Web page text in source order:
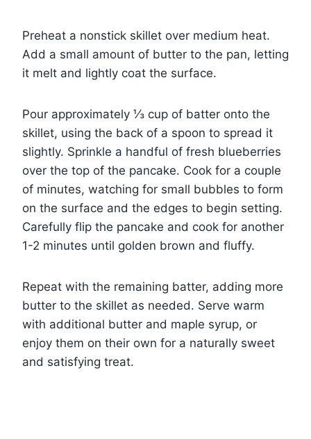
Preheat a nonstick skillet over medium heat.
Add a small amount of butter to the pan, letting
it melt and lightly coat the surface.
Pour approximately ⅓ cup of batter onto the
skillet, using the back of a spoon to spread it
slightly. Sprinkle a handful of fresh blueberries
over the top of the pancake. Cook for a couple
of minutes, watching for small bubbles to form
on the surface and the edges to begin setting.
Carefully flip the pancake and cook for another
1-2 minutes until golden brown and fluffy.
Repeat with the remaining batter, adding more
butter to the skillet as needed. Serve warm
with additional butter and maple syrup, or
enjoy them on their own for a naturally sweet
and satisfying treat.